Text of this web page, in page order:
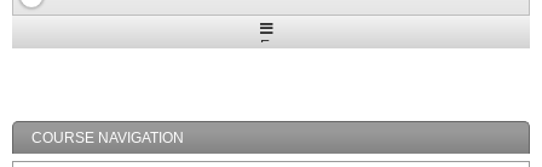
Expand
COURSE NAVIGATION